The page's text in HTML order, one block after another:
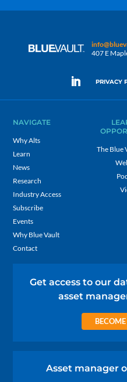
407 E
PRIVACY
NAVIGATE
Why Alts
Learn
News
Research
Industry Access
Subscribe
Events
Why Blue Vault
Contact
The Blue
Get access to our
asset
Asset manager